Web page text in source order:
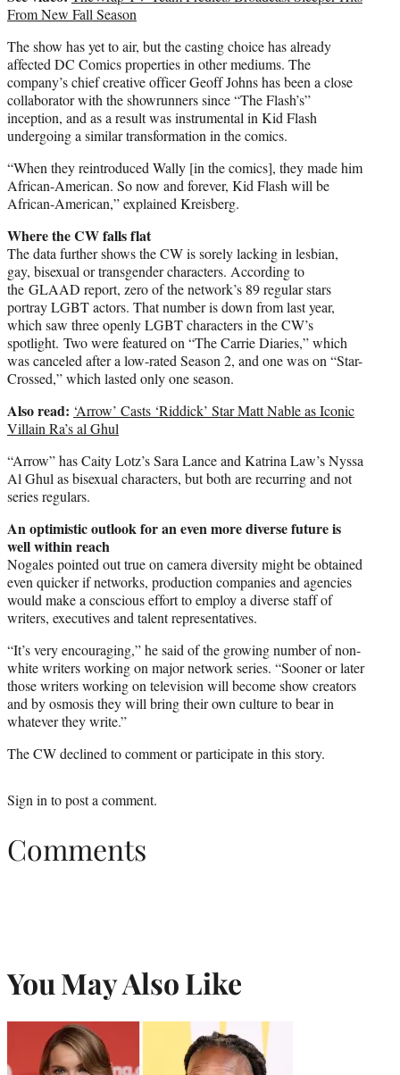
From New Fall Season
The show has yet to air, but the casting choice has already
affected DC Comics properties in other mediums. The
company’s chief creative officerGeoff Johnshas been a close
collaborator with the showrunners since “The Flash’s”
inception, and as a result was instrumental in Kid Flash
undergoing a similar transformation in the comics.
“When they reintroduced Wally [in the comics], they made him
African-American. So now and forever, Kid Flash will be
African-American,” explained Kreisberg.
Where the CW falls flat
The data further shows the CW is sorely lacking in lesbian,
gay, bisexual or transgender characters. According to
the GLAAD report, zero of the network’s 89 regular stars
portray LGBT actors. That number is down from last year,
which saw three openly LGBT characters in the CW’s
spotlight. Two were featured on “The Carrie Diaries,” which
was canceled after a low-rated Season 2, and one was on “Star-
Crossed,” which lasted only one season.
Also read: ‘Arrow’ Casts ‘Riddick’ Star Matt Nable as Iconic
Villain Ra’s al Ghul
“Arrow” hasCaity Lotz’sSara Lance and Katrina Law’s Nyssa
Al Ghul as bisexual characters, but both are recurring and not
series regulars.
An optimistic outlook for an even more diverse future is
well within reach
Nogales pointed out true on camera diversity might be obtained
even quicker if networks, production companies and agencies
would make a conscious effort to employ a diverse staff of
writers, executives and talent representatives.
“It’s very encouraging,” he said of the growing number of non-
white writers working on major network series. “Sooner or later
those writers working on television will become show creators
and by osmosis they will bring their own culture to bear in
whatever they write.”
The CW declined to comment or participate in this story.
Sign into post a comment.
Comments
You May Also Like